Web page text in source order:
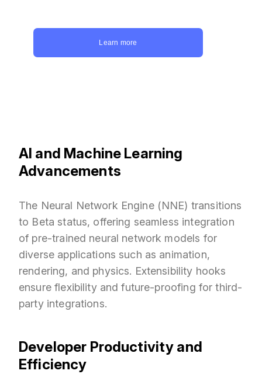
Learn more
AI and Machine Learning
Advancements
The Neural Network Engine (NNE) transitions
to Beta status, offering seamless integration
of pre-trained neural network models for
diverse applications such as animation,
rendering, and physics. Extensibility hooks
ensure flexibility and future-proofing for third-
party integrations.
Developer Productivity and
Efficiency